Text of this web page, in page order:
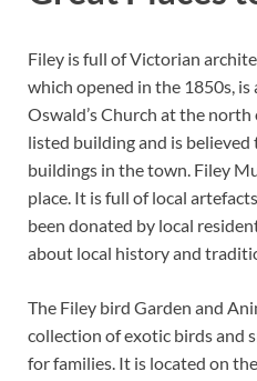
Filey is full of Victorian
which opened in the 1850s, is
Oswald’s Church at the
listed building and is
buildings in the town. Filey
place. It is full of local
been donated by local
about local history and
The Filey bird Garden and
collection of exotic birds and
for families. It is located on